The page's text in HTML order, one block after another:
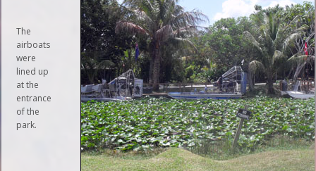
The
airboats
were
lined up
at the
entrance
of the
park.